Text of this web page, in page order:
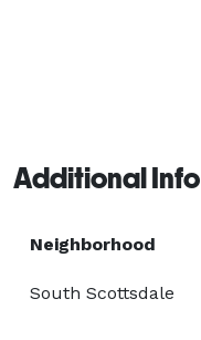
Additional Info
Neighborhood
South Scottsdale